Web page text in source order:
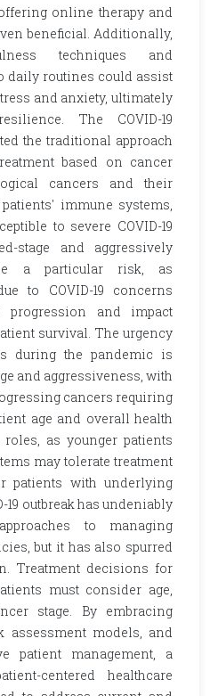
online therapy and
beneficial. Additionally,
techniques and
daily routines could assist
and anxiety, ultimately
The COVID-19
the traditional approach
based on cancer
cancers and their
immune systems,
to severe COVID-19
stage and aggressively
a particular risk, as
to COVID-19 concerns
and impact
survival. The urgency
during the pandemic is
and aggressiveness, with
cancers requiring
age and overall health
as younger patients
may tolerate treatment
patients with underlying
outbreak has undeniably
to managing
but it has also spurred
Treatment decisions for
must consider age,
stage. By embracing
assessment models, and
patient management, a
centered healthcare